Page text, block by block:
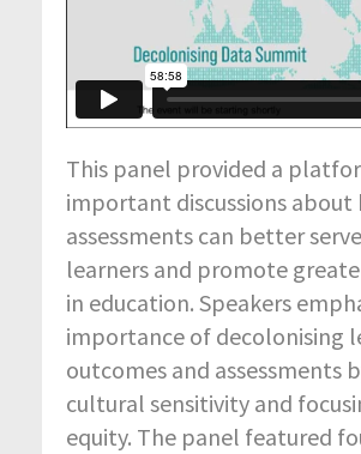
This panel provided a
important discussions about
assessments can better
learners and promote
in education. Speakers
importance of decolonising
outcomes and assessments
cultural sensitivity and
equity. The panel featured